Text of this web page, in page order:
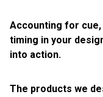
Accounting for cue,
timing in your
into action.
The products we